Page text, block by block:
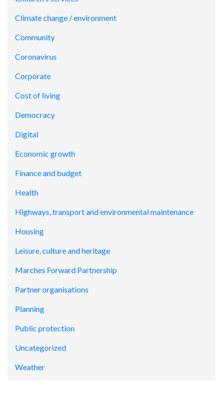
Climate change / environment
Community
Coronavirus
Corporate
Cost of living
Democracy
Digital
Economic growth
Finance and budget
Health
Highways, transport and environmental maintenance
Housing
Leisure, culture and heritage
Marches Forward Partnership
Partner organisations
Planning
Public protection
Uncategorized
Weather